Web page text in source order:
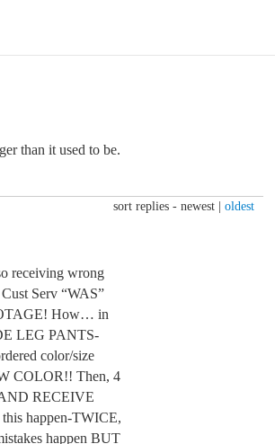
than it used to be.
sort replies - newest oldest
receiving wrong
Serv “WAS”
How… in
LEG PANTS-
color/size
COLOR!! Then, 4
RECEIVE
happen-TWICE,
happen BUT